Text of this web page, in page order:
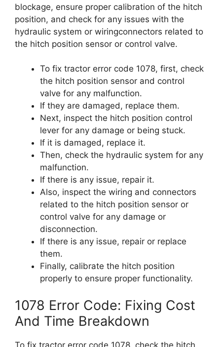
blockage, ensure proper calibration of the hitch
position, and check for any issues with the
hydraulic system or wiringconnectors related to
the hitch position sensor or control valve.
To fix tractor error code 1078, first, check
the hitch position sensor and control
valve for any malfunction.
If they are damaged, replace them.
Next, inspect the hitch position control
lever for any damage or being stuck.
If it is damaged, replace it.
Then, check the hydraulic system for any
malfunction.
If there is any issue, repair it.
Also, inspect the wiring and connectors
related to the hitch position sensor or
control valve for any damage or
disconnection.
If there is any issue, repair or replace
them.
Finally, calibrate the hitch position
properly to ensure proper functionality.
1078 Error Code: Fixing Cost
And Time Breakdown
To fix tractor error code 1078, check the hitch